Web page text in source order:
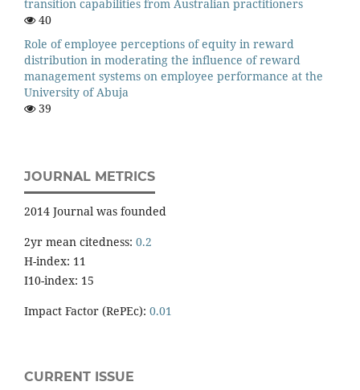
transition capabilities from Australian practitioners
40
Role of employee perceptions of equity in reward
distribution in moderating the influence of reward
management systems on employee performance at the
University of Abuja
39
JOURNAL METRICS
2014 Journal was founded
2yr mean citedness: 0.2
H-index: 11
I10-index: 15
Impact Factor (RePEc): 0.01
CURRENT ISSUE